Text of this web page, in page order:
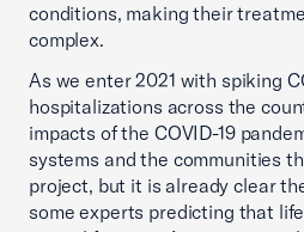
conditions, making their
complex.
As we enter 2021 with spiking
hospitalizations across the
impacts of the COVID-19
systems and the communities
project, but it is already clear
some experts predicting that